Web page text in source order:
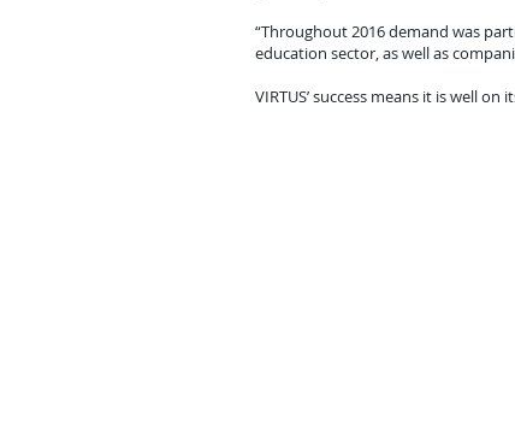
“Throughout 2016 demand was
education sector, as well as
VIRTUS’ success means it is well